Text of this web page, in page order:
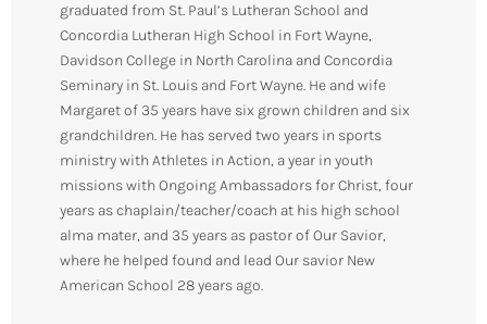
graduated from St. Paul’s Lutheran School and
Concordia Lutheran High School in Fort Wayne,
Davidson College in North Carolina and Concordia
Seminary in St. Louis and Fort Wayne. He and wife
Margaret of 35 years have six grown children and six
grandchildren. He has served two years in sports
ministry with Athletes in Action, a year in youth
missions with Ongoing Ambassadors for Christ, four
years as chaplain/teacher/coach at his high school
alma mater, and 35 years as pastor of Our Savior,
where he helped found and lead Our savior New
American School 28 years ago.